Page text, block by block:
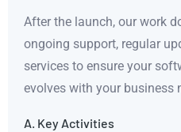
After the launch, our work
ongoing support, regular
services to ensure your
evolves with your business
A. Key Activities